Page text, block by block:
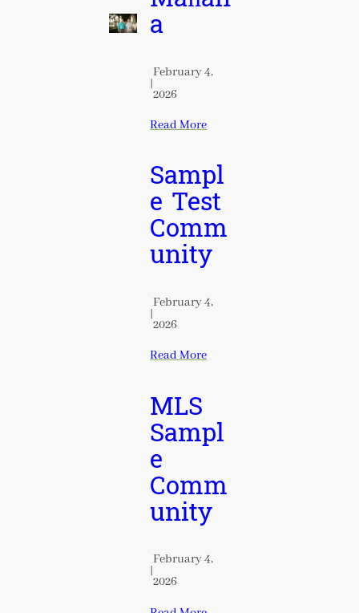
a
|
February 4,
2026
Read More
Sampl
e Test
Comm
unity
|
February 4,
2026
Read More
MLS
Sampl
e
Comm
unity
|
February 4,
2026